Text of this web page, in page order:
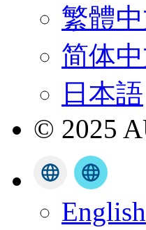
繁體
简体
日本語
© 2025
English